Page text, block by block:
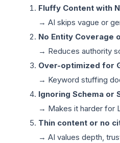
Fluffy Content with
→ AI skips vague or
No Entity Coverage
→ Reduces authority
Over-optimized for
→ Keyword stuffing
Ignoring Schema or
→ Makes it harder for
Thin content or no
→ AI values depth,